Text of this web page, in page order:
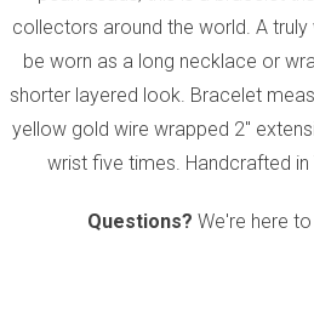
collectors around the world. A
be worn as a long necklace or
shorter layered look. Bracelet
yellow gold wire wrapped 2"
wrist five times. Handcrafted in
Questions? We're here to